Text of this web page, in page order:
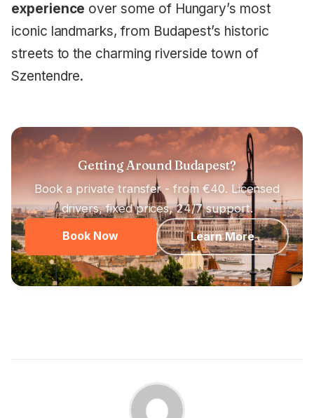
experience over some of Hungary’s most
iconic landmarks, from Budapest’s historic
streets to the charming riverside town of
Szentendre.
Getting Around Budapest?
Book a private transfer - from €40. Licensed
drivers, fixed prices, 24/7 support.
Book Now
Learn More